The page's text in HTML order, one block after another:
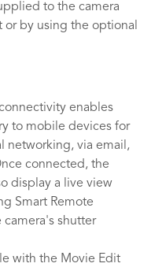
to the camera
or by using the optional
enables
to mobile devices for
networking, via email,
connected, the
display a live view
Smart Remote
shutter
with the Movie Edit